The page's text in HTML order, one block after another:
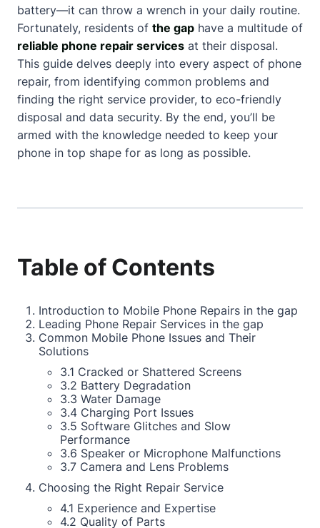
battery—it can throw a wrench in your daily routine.
Fortunately, residents of the gap have a multitude of
reliable phone repair services at their disposal.
This guide delves deeply into every aspect of phone
repair, from identifying common problems and
finding the right service provider, to eco-friendly
disposal and data security. By the end, you’ll be
armed with the knowledge needed to keep your
phone in top shape for as long as possible.
Table of Contents
Introduction to Mobile Phone Repairs in the gap
Leading Phone Repair Services in the gap
Common Mobile Phone Issues and Their
Solutions
3.1 Cracked or Shattered Screens
3.2 Battery Degradation
3.3 Water Damage
3.4 Charging Port Issues
3.5 Software Glitches and Slow
Performance
3.6 Speaker or Microphone Malfunctions
3.7 Camera and Lens Problems
Choosing the Right Repair Service
4.1 Experience and Expertise
4.2 Quality of Parts